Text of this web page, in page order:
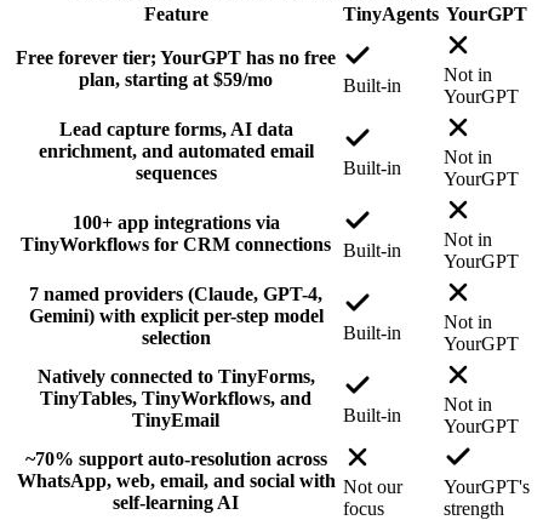
Feature
TinyAgents YourGPT
Free forever tier; YourGPT has no free
plan, starting at $59/mo
Built-in
Not in
YourGPT
Lead capture forms, AI data
enrichment, and automated email
sequences
Built-in
Not in
YourGPT
100+ app integrations via
TinyWorkflows for CRM connections Built-in
Not in
YourGPT
7 named providers (Claude, GPT-4,
Gemini) with explicit per-step model
selection
Built-in
Not in
YourGPT
Natively connected to TinyForms,
TinyTables, TinyWorkflows, and
TinyEmail
Built-in
Not in
YourGPT
~70% support auto-resolution across
WhatsApp, web, email, and social with
self-learning AI
Not our
focus
YourGPT's
strength